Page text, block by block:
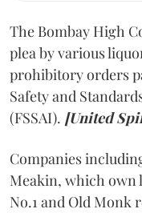
The Bombay High
plea by various
prohibitory orders
Safety and
(FSSAI). [United
Companies
Meakin, which own
No.1 and Old Monk